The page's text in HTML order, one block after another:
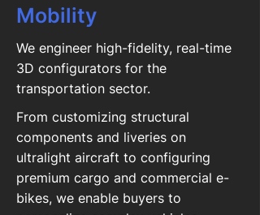
Mobility
We engineer high-fidelity, real-time
3D configurators for the
transportation sector.
From customizing structural
components and liveries on
ultralight aircraft to configuring
premium cargo and commercial e-
bikes, we enable buyers to